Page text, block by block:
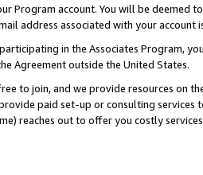
Program account. You will be deemed
address associated with your account
in the Associates Program,
Agreement outside the United States.
to join, and we provide resources on
paid set-up or consulting
reaches out to offer you costly